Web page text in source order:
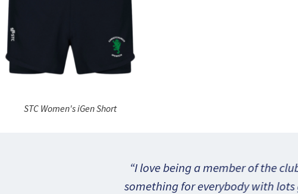
STC Women's iGen Short
I love being a member of the club, there is
something for everybody with lots going on.”